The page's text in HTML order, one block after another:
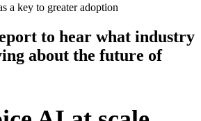
a key to greater adoption
to hear what industry
about the future of